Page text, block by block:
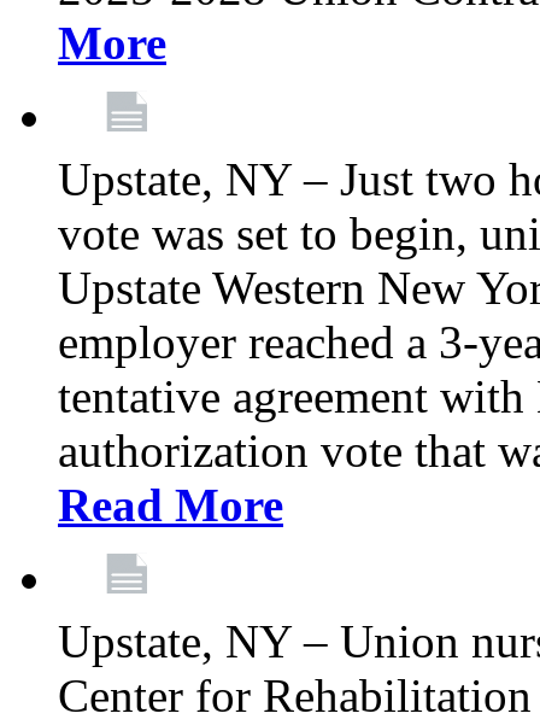
More
Upstate, NY – Just two
vote was set to begin,
Upstate Western New
employer reached a 3-
tentative agreement
authorization vote that
Read More
Upstate, NY – Union
Center for